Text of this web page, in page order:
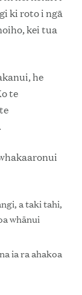
ki roto i ngā
kei tua
he
te
a taki tahi,
whānui
ia ra ahakoa